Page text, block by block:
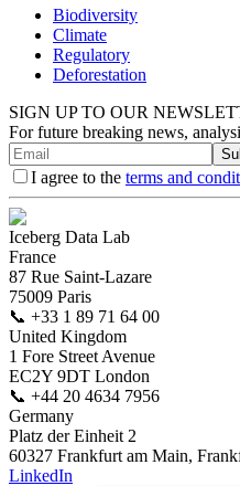
Biodiversity
Climate
Regulatory
Deforestation
SIGN UP TO OUR
For future breaking news,
I agree to the terms and
Iceberg Data Lab
France
87 Rue Saint-Lazare
75009 Paris
📞 +33 1 89 71 64 00
United Kingdom
1 Fore Street Avenue
EC2Y 9DT London
📞 +44 20 4634 7956
Germany
Platz der Einheit 2
60327 Frankfurt am Main,
LinkedIn